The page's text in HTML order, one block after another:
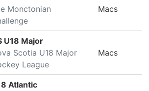
Monctonian
Macs
U18 Major
Scotia U18 Major
League
Macs
Atlantic